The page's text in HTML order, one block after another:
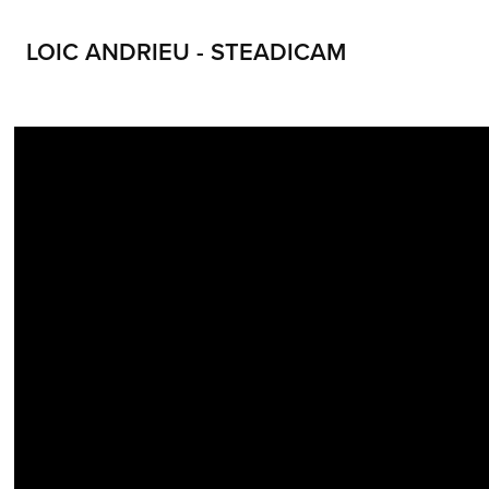
LOIC ANDRIEU - STEADICAM